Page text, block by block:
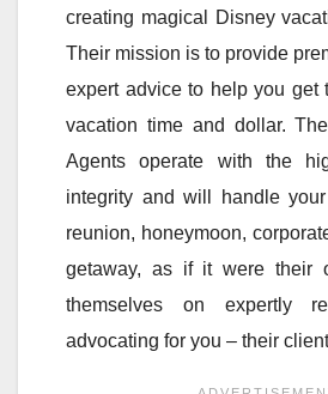
creating magical Disney
Their mission is to provide
expert advice to help you get
vacation time and dollar.
Agents operate with the
integrity and will handle
reunion, honeymoon,
getaway, as if it were their
themselves on expertly
advocating for you – their